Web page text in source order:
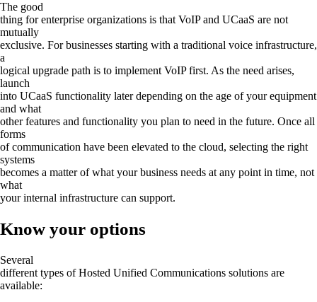
The good
thing for enterprise organizations is that VoIP and UCaaS are not
mutually
exclusive. For businesses starting with a traditional voice infrastructure,
a
logical upgrade path is to implement VoIP first. As the need arises,
launch
into UCaaS functionality later depending on the age of your equipment
and what
other features and functionality you plan to need in the future. Once all
forms
of communication have been elevated to the cloud, selecting the right
systems
becomes a matter of what your business needs at any point in time, not
what
your internal infrastructure can support.
Know your options
Several
different types of Hosted Unified Communications solutions are
available: